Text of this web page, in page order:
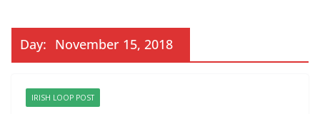
Day: November 15, 2018
IRISH LOOP POST